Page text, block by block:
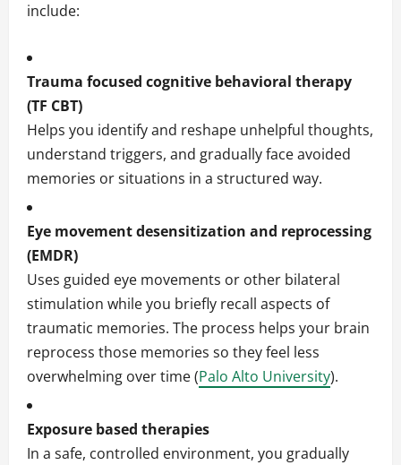
include:
Trauma focused cognitive behavioral therapy
(TF CBT)
Helps you identify and reshape unhelpful thoughts,
understand triggers, and gradually face avoided
memories or situations in a structured way.
Eye movement desensitization and reprocessing
(EMDR)
Uses guided eye movements or other bilateral
stimulation while you briefly recall aspects of
traumatic memories. The process helps your brain
reprocess those memories so they feel less
overwhelming over time (Palo Alto University).
Exposure based therapies
In a safe, controlled environment, you gradually